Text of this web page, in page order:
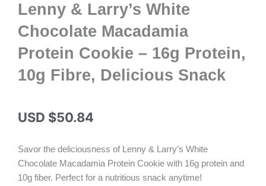
Lenny & Larry’s White
Chocolate Macadamia
Protein Cookie – 16g Protein,
10g Fibre, Delicious Snack
USD $50.84
Savor the deliciousness of Lenny & Larry’s White
Chocolate Macadamia Protein Cookie with 16g protein and
10g fiber. Perfect for a nutritious snack anytime!